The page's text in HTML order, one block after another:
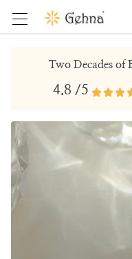
Two Decades of
4.8 /5